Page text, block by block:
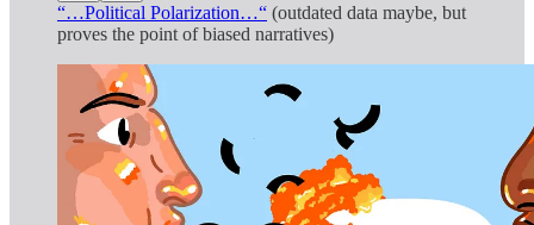
“…Political Polarization…“ (outdated data maybe, but
proves the point of biased narratives)